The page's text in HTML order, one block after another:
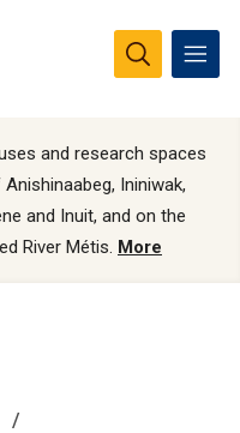
and research spaces
Ininiwak,
and Inuit, and on the
River Métis. More